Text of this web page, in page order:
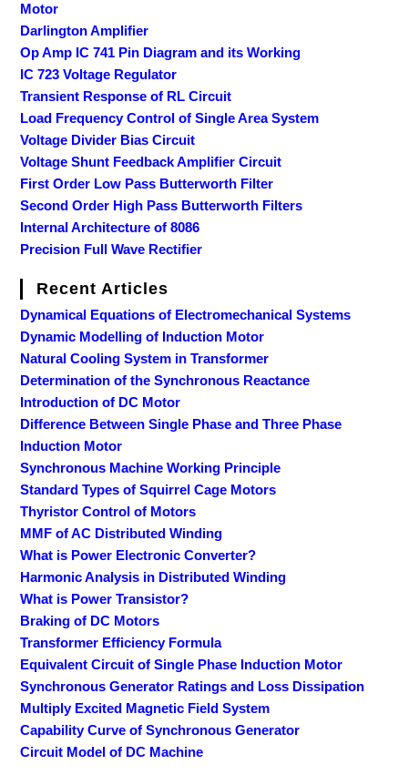
Motor
Darlington Amplifier
Op Amp IC 741 Pin Diagram and its Working
IC 723 Voltage Regulator
Transient Response of RL Circuit
Load Frequency Control of Single Area System
Voltage Divider Bias Circuit
Voltage Shunt Feedback Amplifier Circuit
First Order Low Pass Butterworth Filter
Second Order High Pass Butterworth Filters
Internal Architecture of 8086
Precision Full Wave Rectifier
Recent Articles
Dynamical Equations of Electromechanical Systems
Dynamic Modelling of Induction Motor
Natural Cooling System in Transformer
Determination of the Synchronous Reactance
Introduction of DC Motor
Difference Between Single Phase and Three Phase
Induction Motor
Synchronous Machine Working Principle
Standard Types of Squirrel Cage Motors
Thyristor Control of Motors
MMF of AC Distributed Winding
What is Power Electronic Converter?
Harmonic Analysis in Distributed Winding
What is Power Transistor?
Braking of DC Motors
Transformer Efficiency Formula
Equivalent Circuit of Single Phase Induction Motor
Synchronous Generator Ratings and Loss Dissipation
Multiply Excited Magnetic Field System
Capability Curve of Synchronous Generator
Circuit Model of DC Machine